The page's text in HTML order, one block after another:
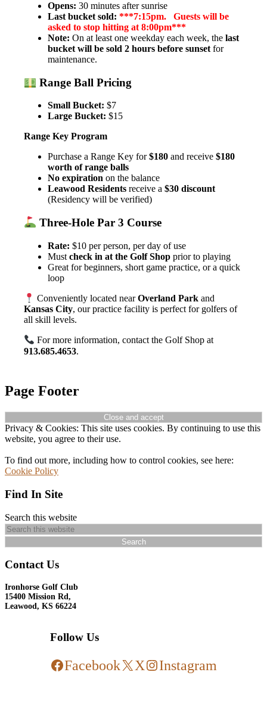
Opens: 30 minutes after sunrise
Last bucket sold: ***7:15pm. Guests will be
asked to stop hitting at 8:00pm***
Note: On at least one weekday each week, the last
bucket will be sold 2 hours before sunset for
maintenance.
Range Ball Pricing
Small Bucket: $7
Large Bucket: $15
Range Key Program
Purchase a Range Key for$180 and receive $180
worth of range balls
No expiration on the balance
Leawood Residents receive a $30 discount
(Residency will be verified)
Three-Hole Par 3 Course
Rate: $10 per person, per day of use
Must check in at the Golf Shop prior to playing
Great for beginners, short game practice, or a quick
loop
Conveniently located nearOverland Park and
Kansas City, our practice facility is perfect for golfers of
all skill levels.
For more information, contact the Golf Shop at
913.685.4653.
Page Footer
Privacy & Cookies: This site uses cookies. By continuing to use this
website, you agree to their use.
To find out more, including how to control cookies, see here:
Cookie Policy
Find In Site
Search this website
Contact Us
Ironhorse Golf Club
15400 Mission Rd,
Leawood, KS 66224
Follow Us
Facebook X Instagram